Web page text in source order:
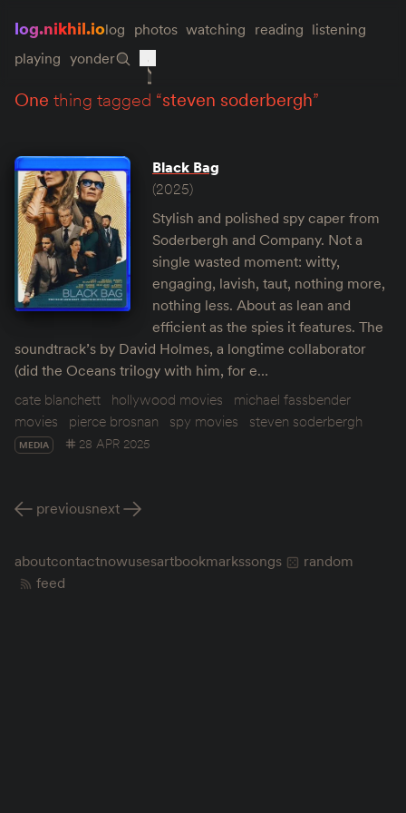
log.nikhil.iolog photos watching reading listening
playing yonder
one thing tagged “steven soderbergh”
Black Bag
(2025)
Stylish and polished spy caper from
Soderbergh and Company. Not a
single wasted moment: witty,
engaging, lavish, taut, nothing more,
nothing less. About as lean and
efficient as the spies it features. The
soundtrack’s by David Holmes, a longtime collaborator
(did the Oceans trilogy with him, for e…
cate blanchett
hollywood movies
michael fassbender
movies
pierce brosnan spy movies steven soderbergh
MEDIA 28 APR 2025
previousnext
aboutcontactnowusesartbookmarkssongs
random
feed